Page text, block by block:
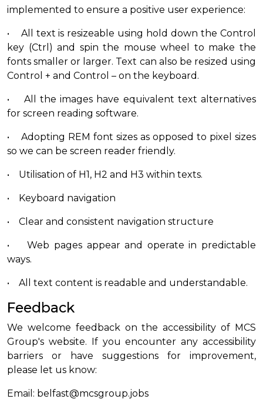
implemented to ensure a positive user experience:
• All text is resizeable using hold down the Control
key (Ctrl) and spin the mouse wheel to make the
fonts smaller or larger. Text can also be resized using
Control + and Control – on the keyboard.
• All the images have equivalent text alternatives
for screen reading software.
• Adopting REM font sizes as opposed to pixel sizes
so we can be screen reader friendly.
• Utilisation of H1, H2 and H3 within texts.
• Keyboard navigation
• Clear and consistent navigation structure
• Web pages appear and operate in predictable
ways.
• All text content is readable and understandable.
Feedback
We welcome feedback on the accessibility of MCS
Group's website. If you encounter any accessibility
barriers or have suggestions for improvement,
please let us know:
Email: belfast@mcsgroup.jobs